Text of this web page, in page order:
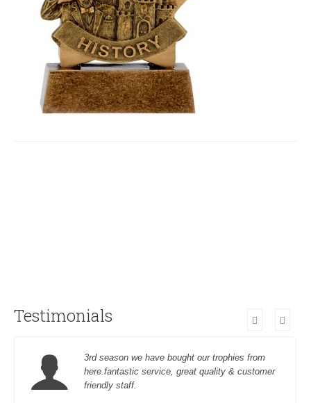
Testimonials
3rd season we have bought our trophies from
here.fantastic service, great quality & customer
friendly staff.